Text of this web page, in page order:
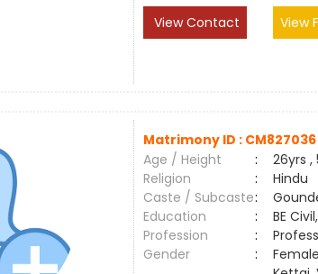
View Contact
View
Matrimony ID : CM827036
Age / Height
:
26yrs ,
Religion
:
Hindu
Caste / Subcaste:
Education
:
BE
Profession
:
Gender
: